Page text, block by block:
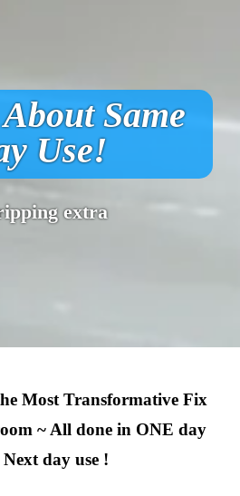
Same
Use!
extra
Most Transformative Fix
~ All done in ONE day
day use !